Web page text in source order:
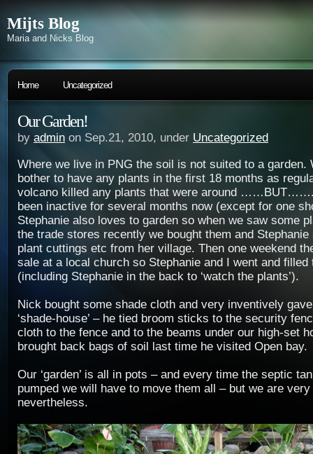
Mijts Blog
Maria and Nicks Blog
Home Uncategorized
Our Garden!
by admin on Sep.21, 2010, under Uncategorized
Where we live in PNG the soil is not suited to a garden.
bother to have any plants in the first 18 months as
volcano killed any plants that were around
been inactive for several months now (except for one
Stephanie also loves to garden so when we saw some
the trade stores recently we bought them and
plant cuttings etc from her village. Then one weekend
sale at a local church so Stephanie and I went and filled
(including Stephanie in the back to ‘watch the plants’).
Nick bought some shade cloth and very inventively
‘shade-house’ – he tied broom sticks to the security
cloth to the fence and to the beams under our high-set
brought back bags of soil last time he visited Open bay.
Our ‘garden’ is all in pots – and every time the septic
pumped we will have to move them all – but we are
nevertheless.